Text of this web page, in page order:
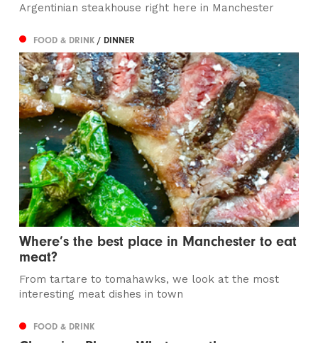
Argentinian steakhouse right here in Manchester
FOOD & DRINK/ DINNER
Where’s the best place in Manchester to eat
meat?
From tartare to tomahawks, we look at the most
interesting meat dishes in town
FOOD & DRINK